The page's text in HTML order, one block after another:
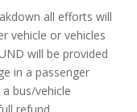
all efforts will
vehicle or vehicles
will be provided
in a passenger
bus/vehicle